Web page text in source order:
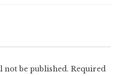
not be published. Required